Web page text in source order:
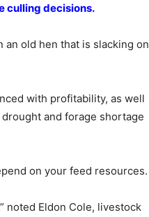
culling decisions.
an old hen that is slacking on
with profitability, as well
and forage shortage
on your feed resources.
noted Eldon Cole, livestock